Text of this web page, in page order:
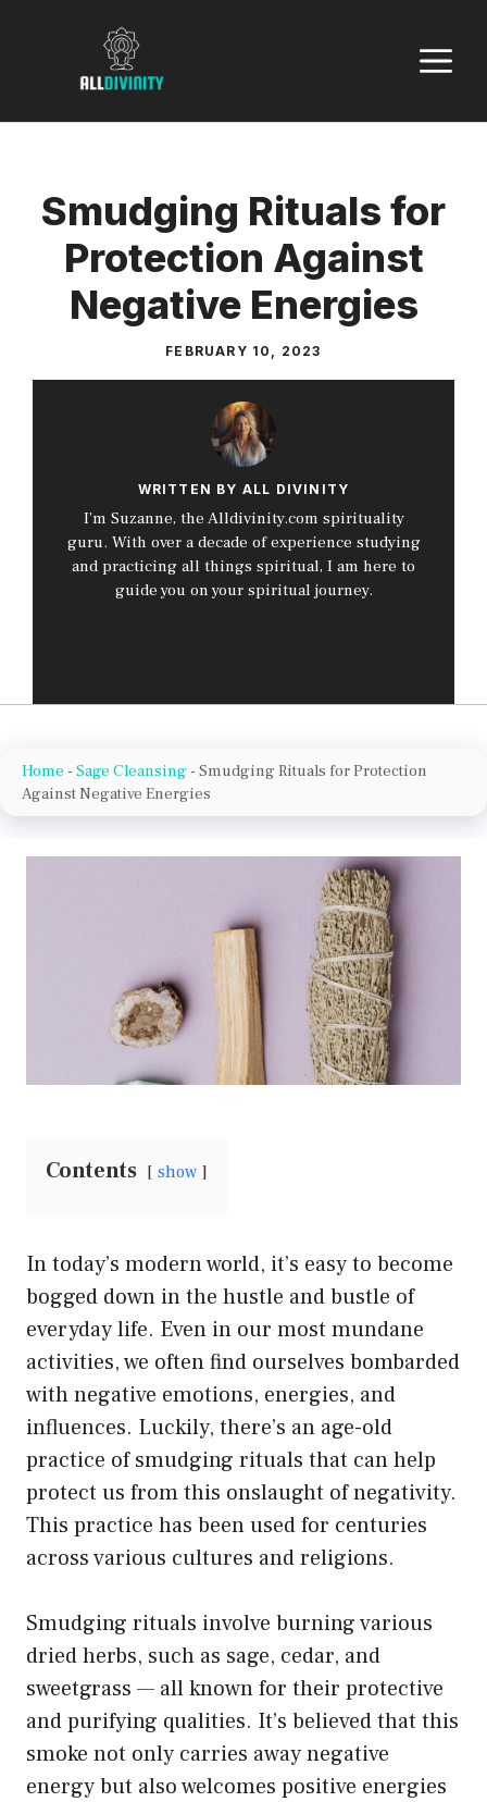
Smudging Rituals for
Protection Against
Negative Energies
FEBRUARY 10, 2023
WRITTEN BY ALL DIVINITY
I’m Suzanne, the Alldivinity.com spirituality
guru. With over a decade of experience studying
and practicing all things spiritual, I am here to
guide you on your spiritual journey.
Home - Sage Cleansing - Smudging Rituals for Protection
Against Negative Energies
Contents show
In today’s modern world, it’s easy to become
bogged down in the hustle and bustle of
everyday life. Even in our most mundane
activities, we often find ourselves bombarded
with negative emotions, energies, and
influences. Luckily, there’s an age-old
practice of smudging rituals that can help
protect us from this onslaught of negativity.
This practice has been used for centuries
across various cultures and religions.
Smudging rituals involve burning various
dried herbs, such as sage, cedar, and
sweetgrass — all known for their protective
and purifying qualities. It’s believed that this
smoke not only carries away negative
energy but also welcomes positive energies